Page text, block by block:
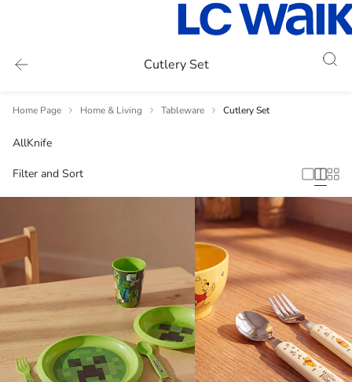
Cutlery Set
Home Page Home & Living Tableware Cutlery Set
AllKnife
Filter and Sort